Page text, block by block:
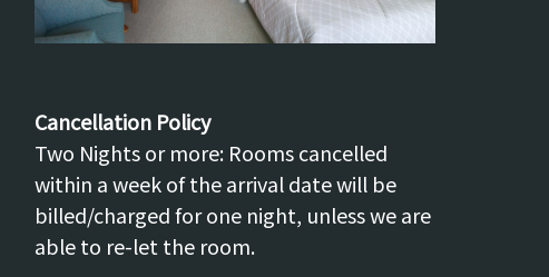
Cancellation Policy
Two Nights or more: Rooms cancelled
within a week of the arrival date will be
billed/charged for one night, unless we are
able to re-let the room.